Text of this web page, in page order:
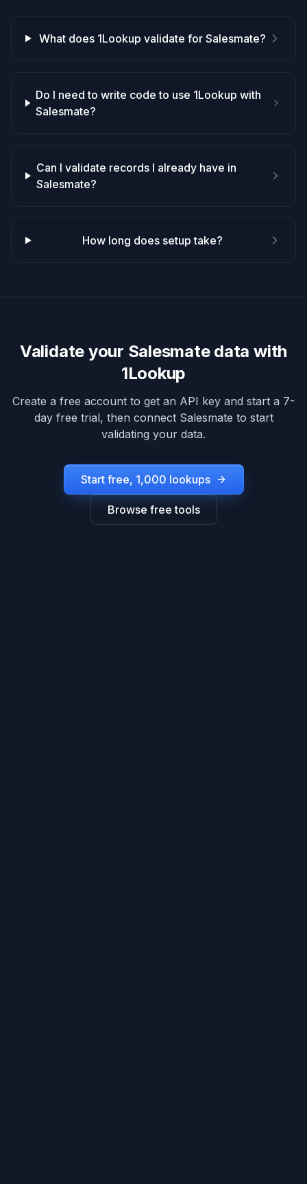
What does 1Lookup validate for Salesmate?
Do I need to write code to use 1Lookup with
Salesmate?
Can I validate records I already have in
Salesmate?
How long does setup take?
Validate your Salesmatedata with
1Lookup
Create a free account to get an API key and start a 7-
day free trial, then connect Salesmate to start
validating your data.
Start free, 1,000 lookups
Browse free tools